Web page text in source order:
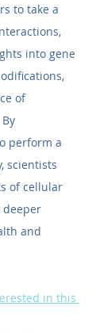
to take a
into gene
of
perform a
scientists
of cellular
deeper
and
in this